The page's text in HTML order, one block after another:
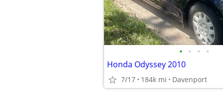
• • • •
Honda Odyssey 2010
7/17 184k mi Davenport